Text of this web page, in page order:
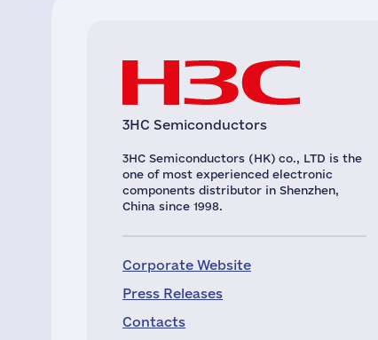
3HC Semiconductors
3HC Semiconductors (HK) co., LTD is the
one of most experienced electronic
components distributor in Shenzhen,
China since 1998.
Corporate Website
Press Releases
Contacts